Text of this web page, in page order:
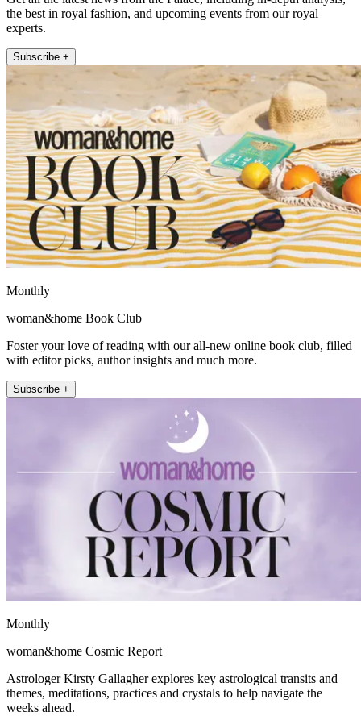
the best in royal fashion, and upcoming events from our royal
experts.
Subscribe +
Monthly
woman&home Book Club
Foster your love of reading with our all-new online book club, filled
with editor picks, author insights and much more.
Subscribe +
Monthly
woman&home Cosmic Report
Astrologer Kirsty Gallagher explores key astrological transits and
themes, meditations, practices and crystals to help navigate the
weeks ahead.